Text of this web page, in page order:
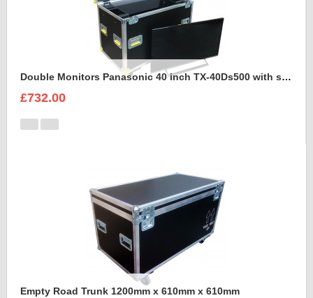
Double Monitors Panasonic 40 inch TX-40Ds500 with stand Flight Case
£732.00
Empty Road Trunk 1200mm x 610mm x 610mm